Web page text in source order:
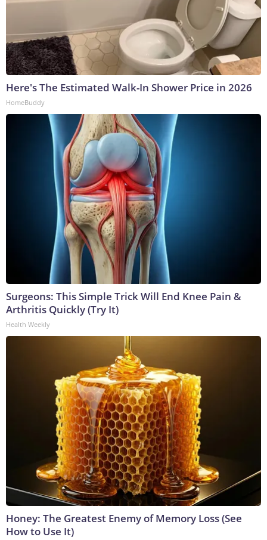
Here's The Estimated Walk-In Shower Price in 2026
HomeBuddy
Surgeons: This Simple Trick Will End Knee Pain &
Arthritis Quickly (Try It)
Health Weekly
Honey: The Greatest Enemy of Memory Loss (See
How to Use It)